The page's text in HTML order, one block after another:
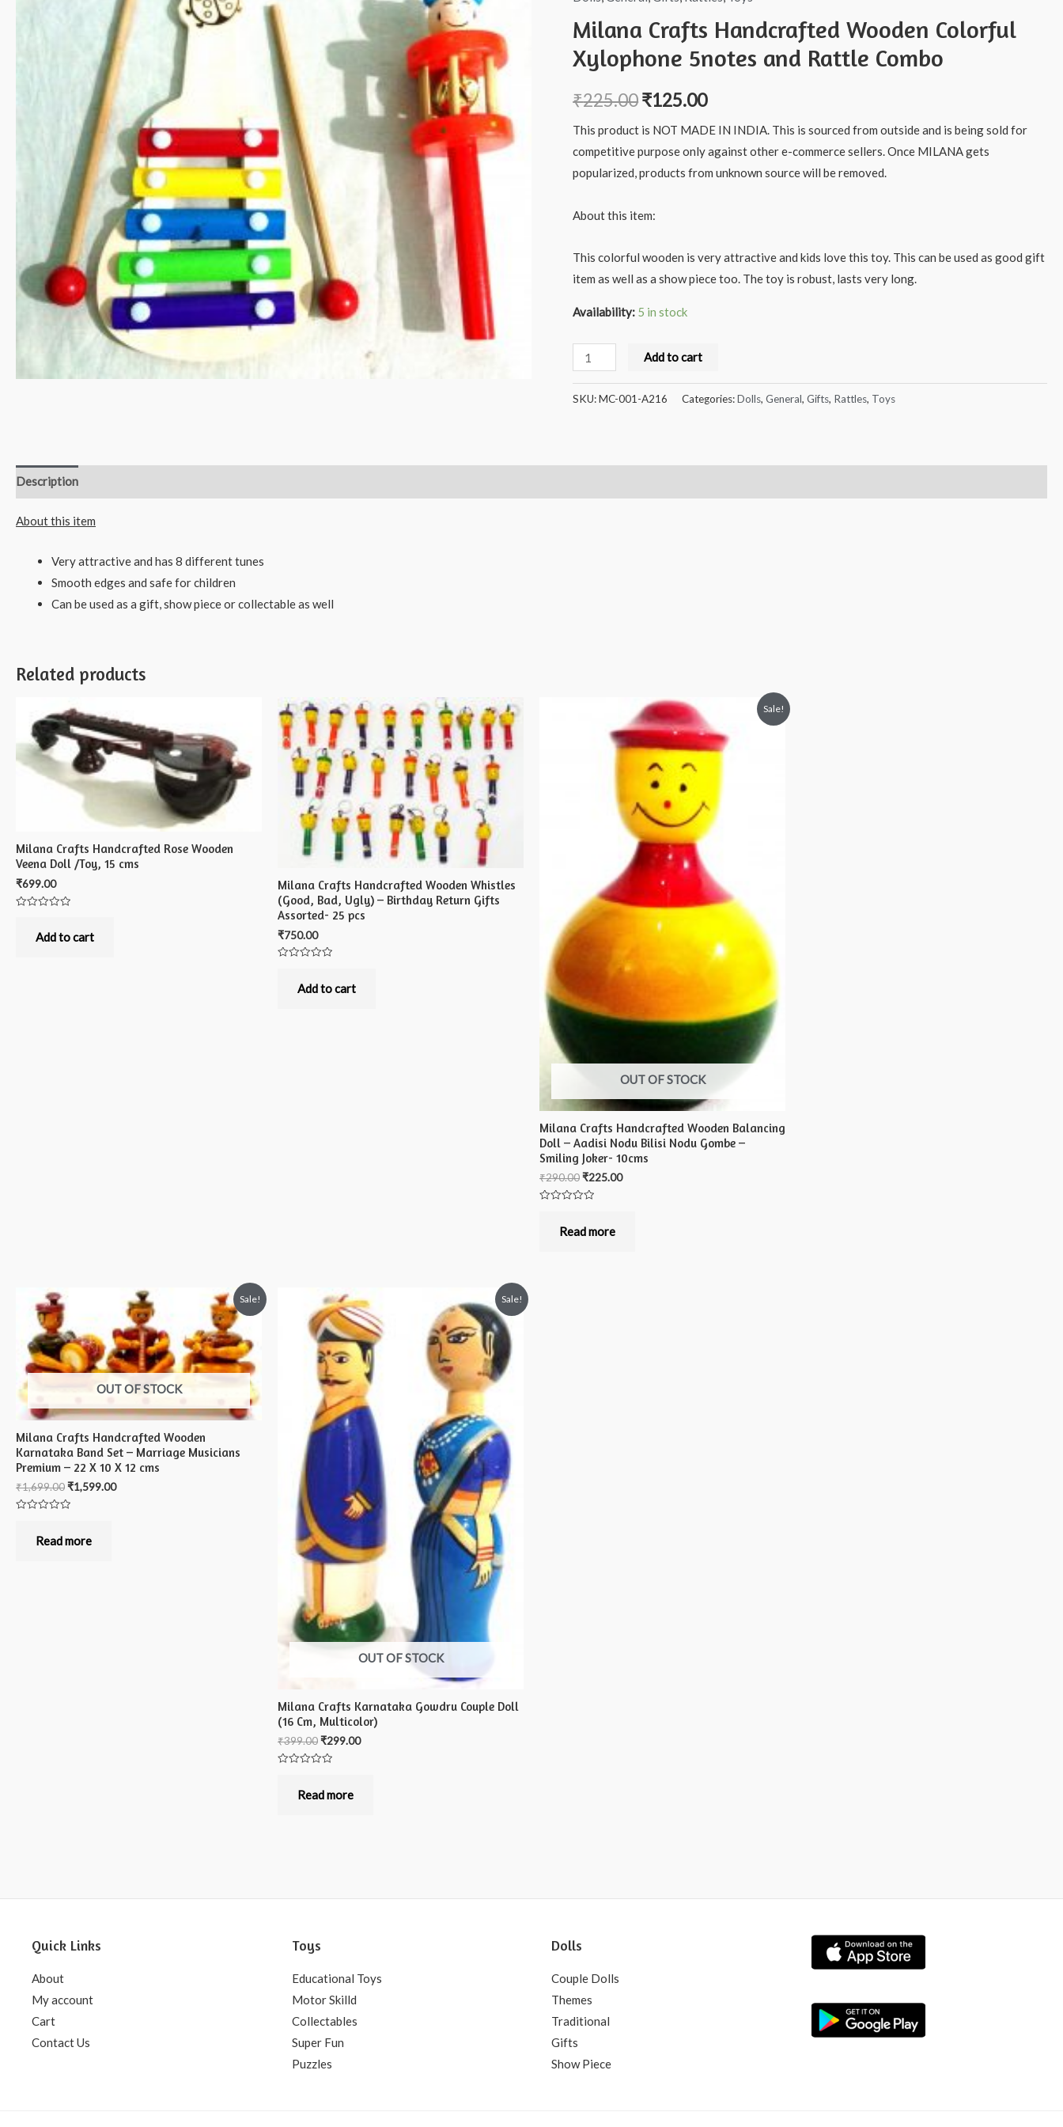
Milana Crafts Handcrafted Wooden Colorful
Xylophone 5notes and Rattle Combo
₹225.00₹125.00
This product is NOT MADE IN INDIA. This is sourced from outside and is being sold for
competitive purpose only against other e-commerce sellers. Once MILANA gets
popularized, products from unknown source will be removed.
About this item:
This colorful wooden is very attractive and kids love this toy. This can be used as good gift
item as well as a show piece too. The toy is robust, lasts very long.
Availability: 5 in stock
Milana
Crafts
Handcrafted
and
Add to cart
SKU:MC-001-A216 Categories:Dolls,General,Gifts, Rattles, Toys
Description
About this item
Very attractive and has 8 different tunes
Smooth edges and safe for children
Can be used as a gift, show piece or collectable as well
Related products
Milana Crafts Handcrafted Rose Wooden
Veena Doll /Toy, 15 cms
₹699.00
Add to cart
Milana Crafts Handcrafted Wooden Whistles
(Good, Bad, Ugly) – Birthday Return Gifts
Assorted- 25 pcs
₹750.00
Add to cart
Sale!
OUT OF STOCK
Milana Crafts Handcrafted Wooden Balancing
Doll – Aadisi Nodu Bilisi Nodu Gombe –
Smiling Joker- 10cms
₹290.00₹225.00
Read more
Sale!
OUT OF STOCK
Milana Crafts Handcrafted Wooden
Karnataka Band Set – Marriage Musicians
Premium – 22 X 10 X 12 cms
₹1,699.00₹1,599.00
Read more
Sale!
OUT OF STOCK
Milana Crafts Karnataka Gowdru Couple Doll
(16 Cm, Multicolor)
₹399.00₹299.00
Read more
Quick Links
About
My account
Cart
Contact Us
Toys
Educational Toys
Motor Skilld
Collectables
Super Fun
Puzzles
Dolls
Couple Dolls
Themes
Traditional
Gifts
Show Piece